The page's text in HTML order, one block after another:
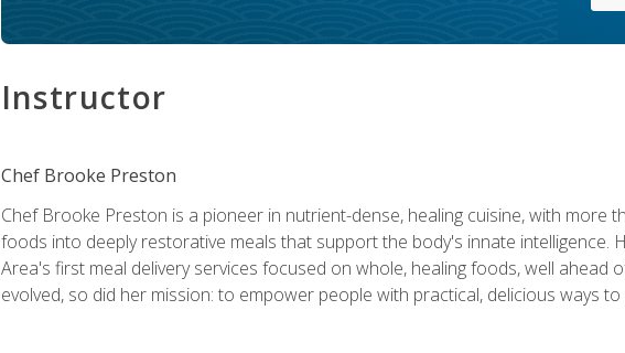
Instructor
Chef Brooke Preston
Chef Brooke Preston is a pioneer in nutrient-dense, healing cuisine, with
foods into deeply restorative meals that support the body's innate intelligence.
Area's first meal delivery services focused on whole, healing foods, well
evolved, so did her mission: to empower people with practical, delicious ways